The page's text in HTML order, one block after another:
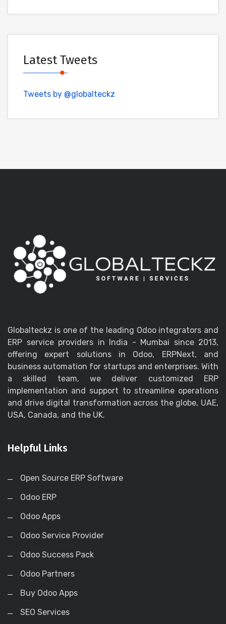
Latest Tweets
Tweets by @globalteckz
Globalteckz is one of the leading Odoo integrators and
ERP service providers in India - Mumbai since 2013,
offering expert solutions in Odoo, ERPNext, and
business automation for startups and enterprises. With
a skilled team, we deliver customized ERP
implementation and support to streamline operations
and drive digital transformation across the globe, UAE,
USA, Canada, and the UK.
Helpful Links
Open Source ERP Software
Odoo ERP
Odoo Apps
Odoo Service Provider
Odoo Success Pack
Odoo Partners
Buy Odoo Apps
SEO Services